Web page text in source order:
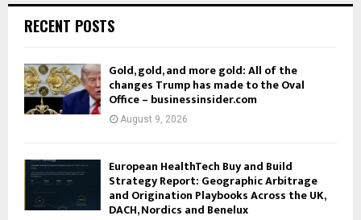
RECENT POSTS
Gold, gold, and more gold: All of the
changes Trump has made to the Oval
Office – businessinsider.com
August 9, 2026
European HealthTech Buy and Build
Strategy Report: Geographic Arbitrage
and Origination Playbooks Across the UK,
DACH, Nordics and Benelux